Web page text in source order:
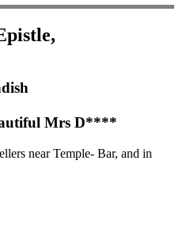
Mrs D****
near Temple- Bar, and in